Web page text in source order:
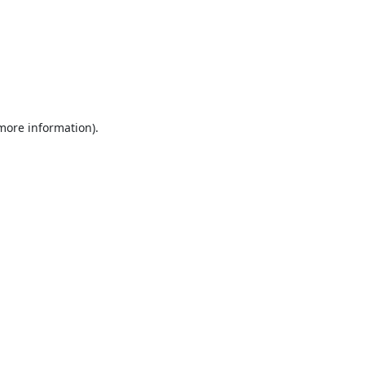
information).